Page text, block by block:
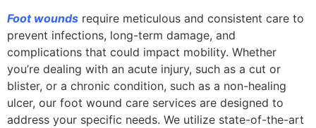
Foot wounds require meticulous and consistent care to
prevent infections, long-term damage, and
complications that could impact mobility. Whether
you’re dealing with an acute injury, such as a cut or
blister, or a chronic condition, such as a non-healing
ulcer, our foot wound care services are designed to
address your specific needs. We utilize state-of-the-art